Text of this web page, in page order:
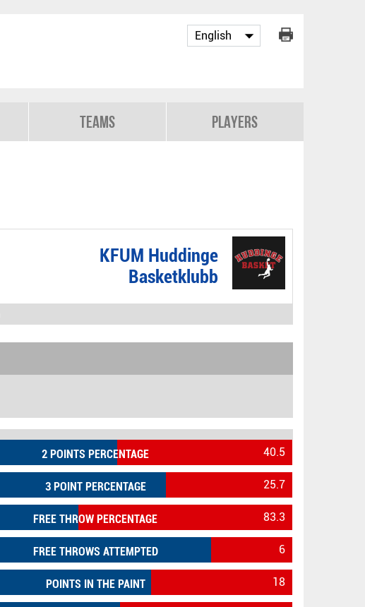
Teams Players
KFUM Huddinge
Basketklubb
2 POINTS PERCENTAGE 40.5
3 POINT PERCENTAGE 25.7
FREE THROW PERCENTAGE 83.3
FREE THROWS ATTEMPTED 6
POINTS IN THE PAINT 18